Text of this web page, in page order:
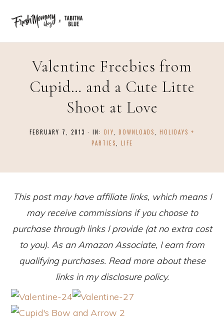
Valentine Freebies from
Cupid… and a Cute Litte
Shoot at Love
FEBRUARY 7, 2013 · IN: DIY DOWNLOADS
HOLIDAYS +
PARTIES
LIFE
This post may have affiliate links, which means I
may receive commissions if you choose to
purchase through links I provide (at no extra cost
to you). As an Amazon Associate, I earn from
qualifying purchases. Read more about these
links in my disclosure policy.